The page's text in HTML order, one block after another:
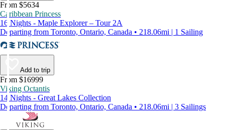
From $5634
Caribbean Princess
16 Nights - Maple Explorer – Tour 2A
Departing from Toronto, Ontario, Canada • 218.06mi | 1 Sailing
Add to trip
From $16999
Viking Octantis
14 Nights - Great Lakes Collection
Departing from Toronto, Ontario, Canada • 218.06mi | 3 Sailings